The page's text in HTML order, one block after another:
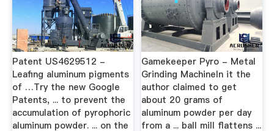
Patent US4629512 -
Leafing aluminum pigments
of …Try the new Google
Patents, ... to prevent the
accumulation of pyrophoric
aluminum powder. ... on the
Gamekeeper Pyro - Metal
Grinding MachineIn it the
author claimed to get
about 20 grams of
aluminum powder per day
from a ... ball mill flattens ...